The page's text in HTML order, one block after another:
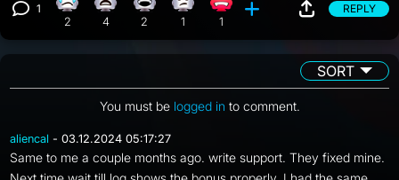
View 1 comment
1 Sad reaction, 2 counts
2
What reaction, 4 counts
4
Laughing reaction, 2 counts
2
Eye Roll reaction, 1 count
1
Angry reaction, 1 count
1
REPLY
SORT
You must be logged in to comment.
aliencal - 03.12.2024 05:17:27
Same to me a couple months ago. write support. They fixed mine.